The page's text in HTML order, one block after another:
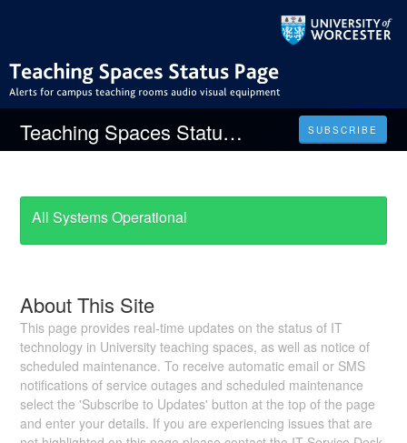
Teaching Spaces Status Page SUBSCRIBE
All Systems Operational
About This Site
This page provides real-time updates on the status of IT
technology in University teaching spaces, as well as notice of
scheduled maintenance. To receive automatic email or SMS
notifications of service outages and scheduled maintenance
select the 'Subscribe to Updates' button at the top of the page
and enter your details. If you are experiencing issues that are